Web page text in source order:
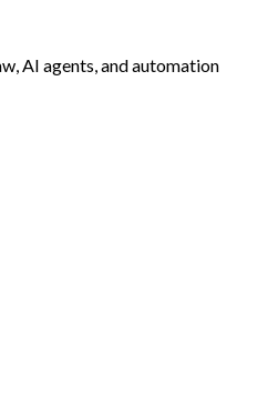
AI agents, and automation